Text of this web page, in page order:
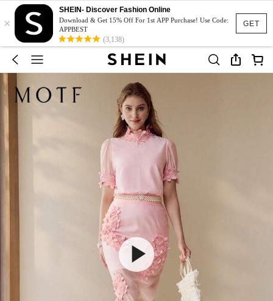
GET
×
SHEIN- Discover Fashion Online
Download & Get 15% Off For 1st APP Purchase! Use Code:
APPBEST
(3,138)